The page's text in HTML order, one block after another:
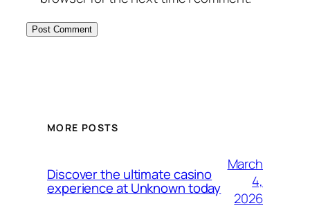
MORE POSTS
Discover the ultimate casino
experience at Unknown today
March
4,
2026